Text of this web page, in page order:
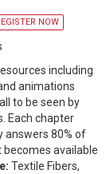
NOW
including
animations
to be seen by
Each chapter
answers 80% of
available
Textile Fibers,